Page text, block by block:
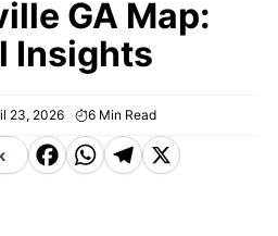
GA Map:
Insights
23, 2026 6 Min Read
F WT X